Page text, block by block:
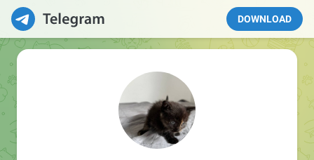
DOWNLOAD